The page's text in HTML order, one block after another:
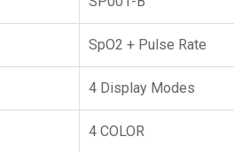
SpO2 + Pulse Rate
4 Display Modes
4 COLOR